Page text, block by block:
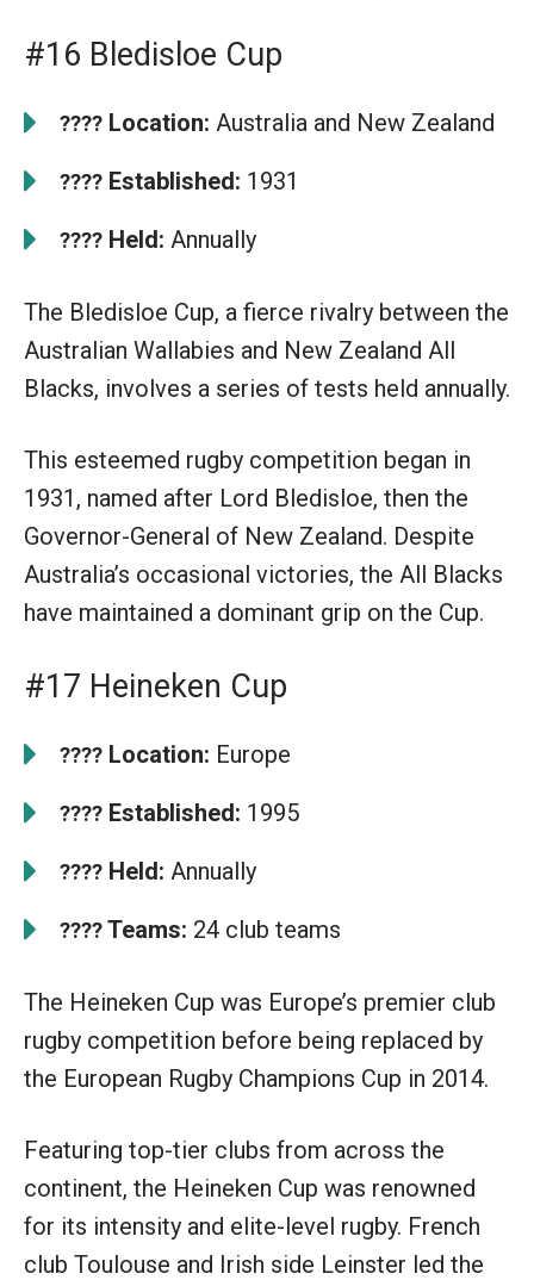
#16 Bledisloe Cup
???? Location: Australia and New Zealand
???? Established: 1931
???? Held: Annually
The Bledisloe Cup, a fierce rivalry between the
Australian Wallabies and New Zealand All
Blacks, involves a series of tests held annually.
This esteemed rugby competition began in
1931, named after Lord Bledisloe, then the
Governor-General of New Zealand. Despite
Australia’s occasional victories, the All Blacks
have maintained a dominant grip on the Cup.
#17 Heineken Cup
???? Location: Europe
???? Established: 1995
???? Held: Annually
????Teams: 24 club teams
The Heineken Cup was Europe’s premier club
rugby competition before being replaced by
the European Rugby Champions Cup in 2014.
Featuring top-tier clubs from across the
continent, the Heineken Cup was renowned
for its intensity and elite-level rugby. French
club Toulouse and Irish side Leinster led the